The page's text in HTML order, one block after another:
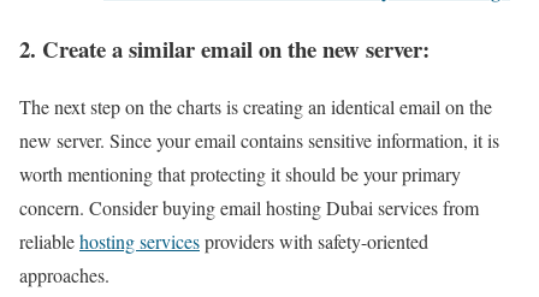
2. Create a similar email on the new server:
The next step on the charts is creating an identical email on the
new server. Since your email contains sensitive information, it is
worth mentioning that protecting it should be your primary
concern. Consider buying email hosting Dubai services from
reliablehosting servicesproviders with safety-oriented
approaches.